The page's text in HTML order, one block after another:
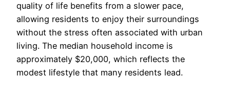
quality of life benefits from a slower pace,
allowing residents to enjoy their surroundings
without the stress often associated with urban
living. The median household income is
approximately $20,000, which reflects the
modest lifestyle that many residents lead.